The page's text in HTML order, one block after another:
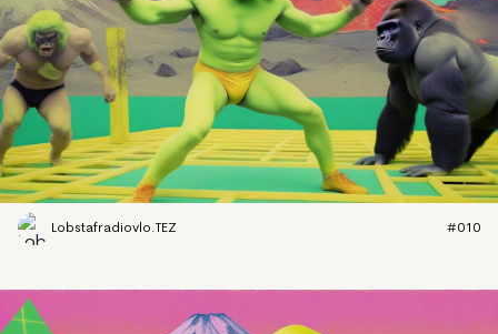
Lobstafradiovlo.TEZ #010